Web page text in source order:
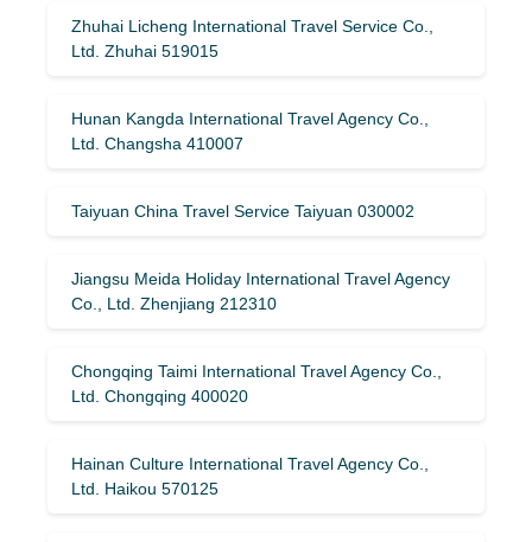
Zhuhai Licheng International Travel Service Co.,
Ltd. Zhuhai 519015
Hunan Kangda International Travel Agency Co.,
Ltd. Changsha 410007
Taiyuan China Travel Service Taiyuan 030002
Jiangsu Meida Holiday International Travel Agency
Co., Ltd. Zhenjiang 212310
Chongqing Taimi International Travel Agency Co.,
Ltd. Chongqing 400020
Hainan Culture International Travel Agency Co.,
Ltd. Haikou 570125